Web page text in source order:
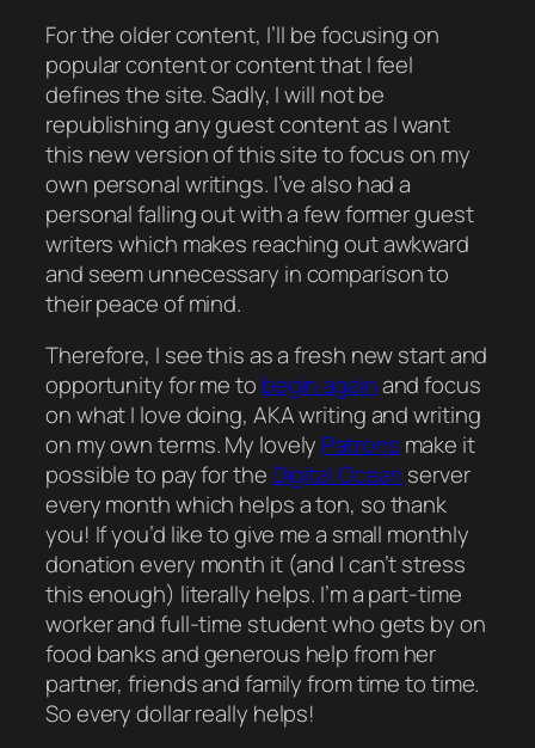
For the older content, I’ll be focusing on
popular content or content that I feel
defines the site. Sadly, I will notbe
republishing any guest content as I want
this new version of this site to focus on my
own personal writings. I’ve also had a
personal falling out with a few former guest
writers which makes reaching out awkward
and seem unnecessary in comparison to
their peace of mind.
Therefore, I see this as a fresh new start and
opportunity for me to begin againand focus
on what I love doing, AKA writing and writing
on my own terms. My lovely Patrons make it
possible to pay for the Digital Ocean server
every month which helps a ton, so thank
you! If you’d like to give me a small monthly
donation every month it (and I can’t stress
this enough) literally helps. I’m a part-time
worker and full-time student who gets by on
food banks and generous help from her
partner, friends and family from time to time.
So every dollarreally helps!